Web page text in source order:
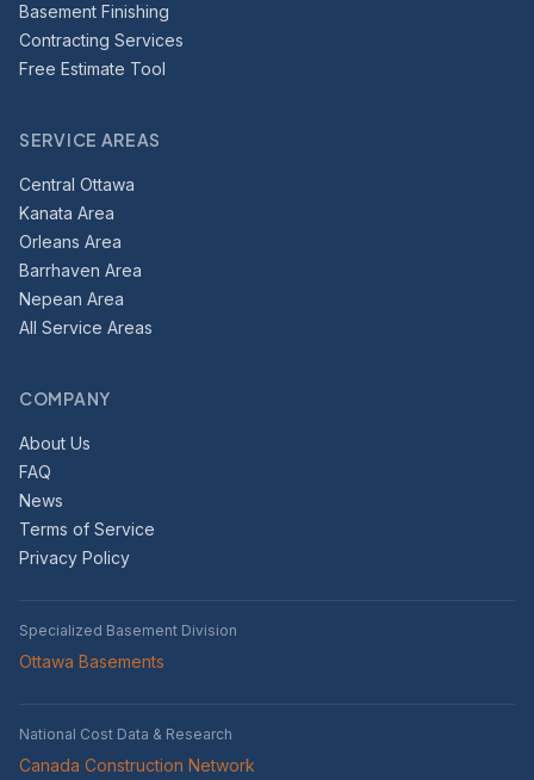
Basement Finishing
Contracting Services
Free Estimate Tool
SERVICE AREAS
Central Ottawa
Kanata Area
Orleans Area
Barrhaven Area
Nepean Area
All Service Areas
COMPANY
About Us
FAQ
News
Terms of Service
Privacy Policy
Specialized Basement Division
Ottawa Basements
National Cost Data & Research
Canada Construction Network